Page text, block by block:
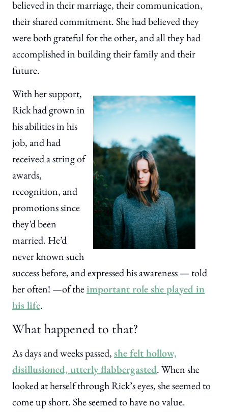
believed in their marriage, their communication,
their shared commitment. She had believed they
were both grateful for the other, and all they had
accomplished in building their family and their
future.
With her support,
Rick had grown in
his abilities in his
job, and had
received a string of
awards,
recognition, and
promotions since
they’d been
married. He’d
never known such
success before, and expressed his awareness — told
her often! —of theimportant role she played in
his life.
What happened to that?
As days and weeks passed,she felt hollow,
disillusioned, utterly flabbergasted. When she
looked at herself through Rick’s eyes, she seemed to
come up short. She seemed to have no value.